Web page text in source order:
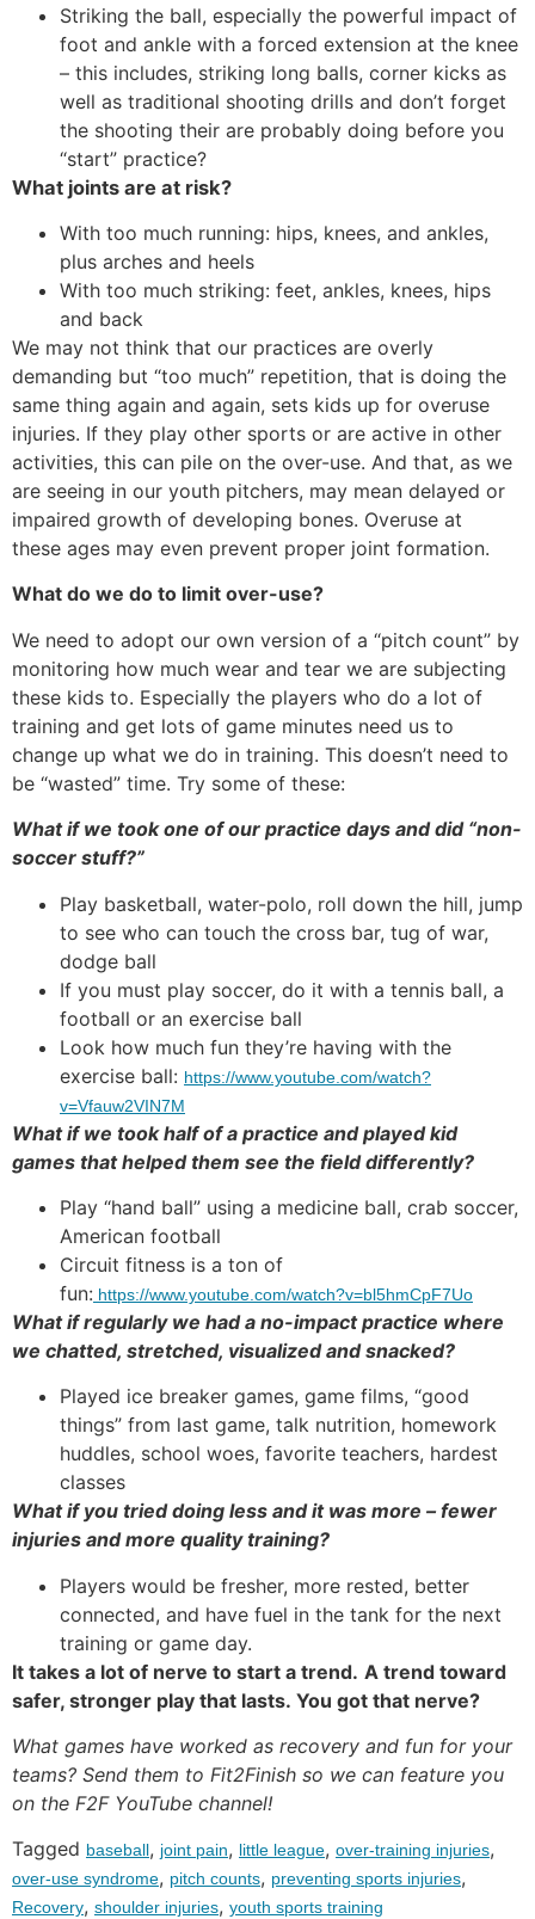
Striking the ball, especially the powerful impact of
foot and ankle with a forced extension at the knee
– this includes, striking long balls, corner kicks as
well as traditional shooting drills and don’t forget
the shooting their are probably doing before you
“start” practice?
What joints are at risk?
With too much running: hips, knees, and ankles,
plus arches and heels
With too much striking: feet, ankles, knees, hips
and back
We may not think that our practices are overly
demanding but “too much” repetition, that is doing the
same thing again and again, sets kids up for overuse
injuries. If they play other sports or are active in other
activities, this can pile on the over-use. And that, as we
are seeing in our youth pitchers, may mean delayed or
impaired growth of developing bones. Overuse at
these ages may even prevent proper joint formation.
What do we do to limit over-use?
We need to adopt our own version of a “pitch count” by
monitoring how much wear and tear we are subjecting
these kids to. Especially the players who do a lot of
training and get lots of game minutes need us to
change up what we do in training. This doesn’t need to
be “wasted” time. Try some of these:
What if we took one of our practice days and did “non-
soccer stuff?”
Play basketball, water-polo, roll down the hill, jump
to see who can touch the cross bar, tug of war,
dodge ball
If you must play soccer, do it with a tennis ball, a
football or an exercise ball
Look how much fun they’re having with the
exercise ball: https://www.youtube.com/watch?
v=Vfauw2VIN7M
What if we took half of a practice and played kid
games that helped them see the field differently?
Play “hand ball” using a medicine ball, crab soccer,
American football
Circuit fitness is a ton of
fun: https://www.youtube.com/watch?v=bl5hmCpF7Uo
What if regularly we had a no-impact practice where
we chatted, stretched, visualized and snacked?
Played ice breaker games, game films, “good
things” from last game, talk nutrition, homework
huddles, school woes, favorite teachers, hardest
classes
What if you tried doing less and it was more – fewer
injuries and more quality training?
Players would be fresher, more rested, better
connected, and have fuel in the tank for the next
training or game day.
It takes a lot of nerve to start a trend. A trend toward
safer, stronger play that lasts. You got that nerve?
What games have worked as recovery and fun for your
teams? Send them to Fit2Finish so we can feature you
on the F2F YouTube channel!
Tagged baseball, joint pain, little league, over-training injuries,
over-use syndrome, pitch counts, preventing sports injuries,
Recovery, shoulder injuries, youth sports training